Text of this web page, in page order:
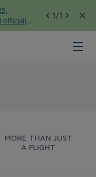
officially
to
T3
1/1
MORE THAN JUST
A FLIGHT